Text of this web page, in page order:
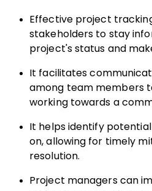
Effective project
stakeholders to stay
project's status and
It facilitates
among team members
working towards a
It helps identify potential
on, allowing for timely
resolution.
Project managers can